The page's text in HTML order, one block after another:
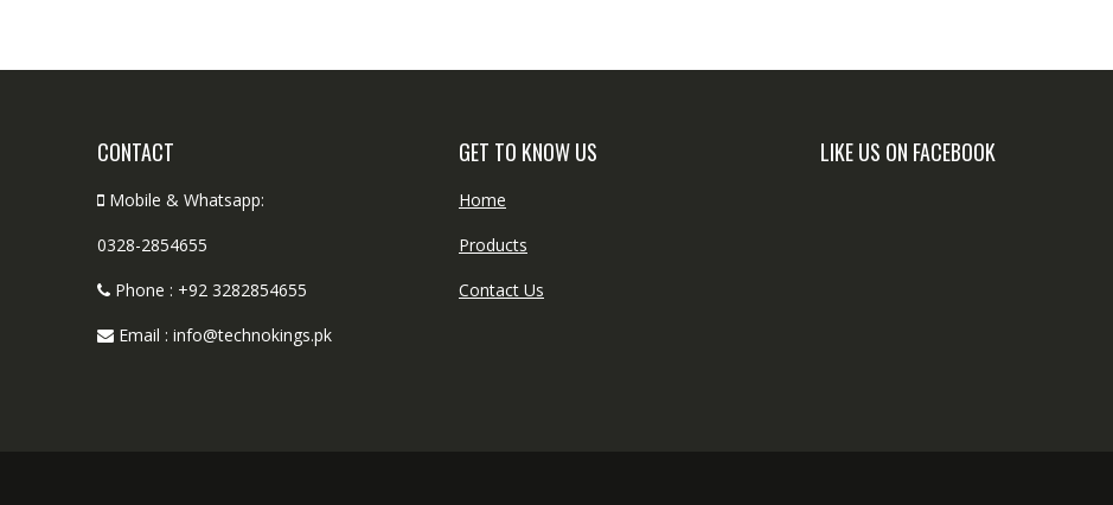
CONTACT
Mobile & Whatsapp:
0328-2854655
Phone : +92 3282854655
Email : info@technokings.pk
GET TO KNOW US
Home
Products
Contact Us
LIKE US ON FACEBOOK